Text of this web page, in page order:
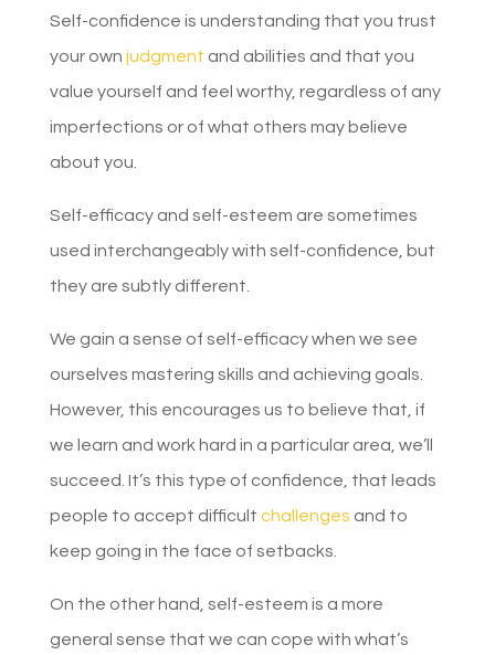
Self-confidence is understanding that you trust
your own judgment and abilities and that you
value yourself and feel worthy, regardless of any
imperfections or of what others may believe
about you.
Self-efficacy and self-esteem are sometimes
used interchangeably with self-confidence, but
they are subtly different.
We gain a sense of self-efficacy when we see
ourselves mastering skills and achieving goals.
However, this encourages us to believe that, if
we learn and work hard in a particular area, we’ll
succeed. It’s this type of confidence, that leads
people to accept difficult challenges and to
keep going in the face of setbacks.
On the other hand, self-esteem is a more
general sense that we can cope with what’s